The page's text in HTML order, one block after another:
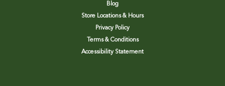
Blog
Store Locations & Hours
Privacy Policy
Terms & Conditions
Accessibility Statement